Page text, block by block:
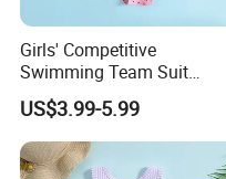
Girls' Competitive
Swimming Team Suit
Racerback Design Durable
Chlorine Resistant Girl's
Swimsuit
US$3.99-5.99